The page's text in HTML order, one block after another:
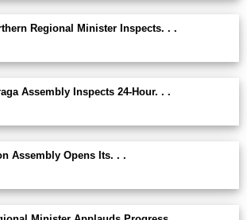
Regional Minister Inspects. . .
Assembly Inspects 24-Hour. . .
Assembly Opens Its. . .